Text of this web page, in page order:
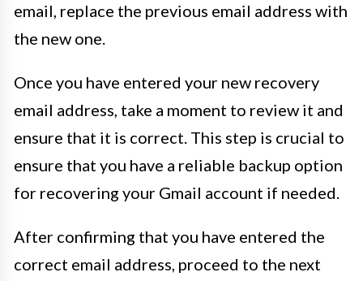
email, replace the previous email address with
the new one.
Once you have entered your new recovery
email address, take a moment to review it and
ensure that it is correct. This step is crucial to
ensure that you have a reliable backup option
for recovering your Gmail account if needed.
After confirming that you have entered the
correct email address, proceed to the next